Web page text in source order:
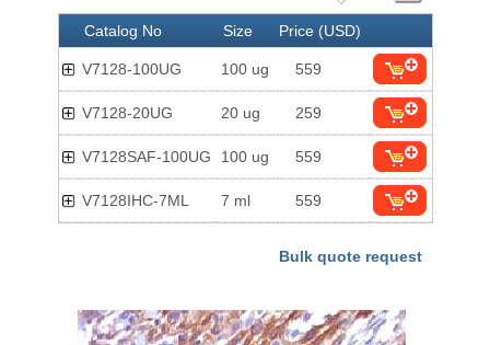
Catalog No Size Price (USD)
V7128-100UG 100 ug 559
V7128-20UG 20 ug 259
V7128SAF-100UG 100 ug 559
V7128IHC-7ML 7 ml 559
Bulk quote request